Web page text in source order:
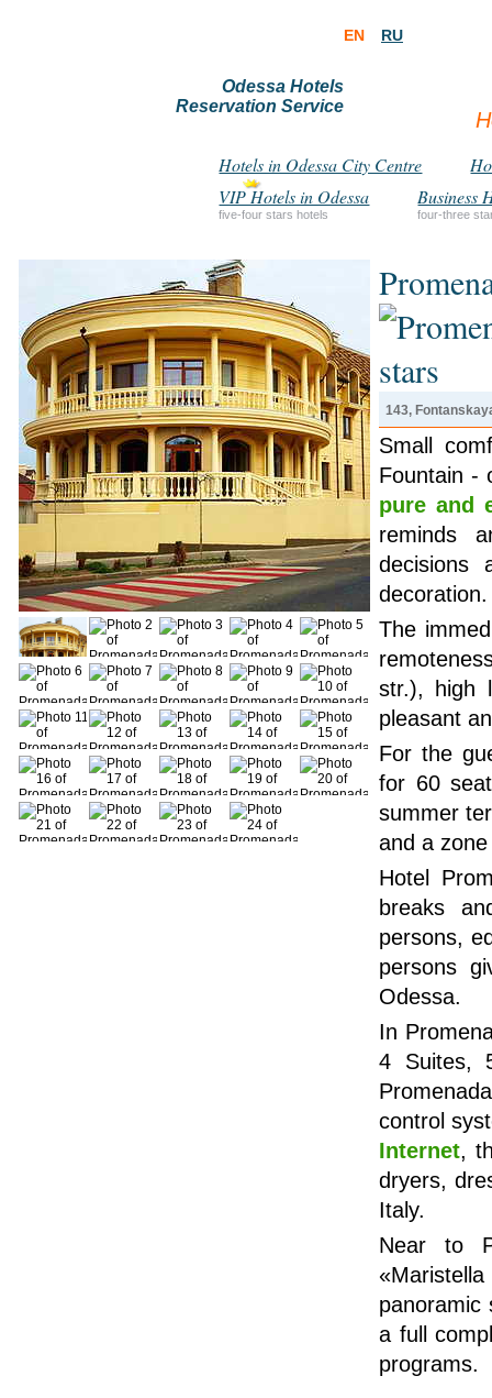
Odessa Hotels
Reservation Service
EN RU
Hotels in Odessa City Centre
VIP Hotels in Odessa
five-four stars hotels
Business
four-three
143,
Small
Fountain -
pure and
reminds
decisions
decoration.
The
str.), high
pleasant
For the
for 60
summer
and a
Hotel
breaks
persons,
persons
Odessa.
In
4 Suites,
control
Internet,
dryers,
Italy.
Near to
panoramic
a full
programs.